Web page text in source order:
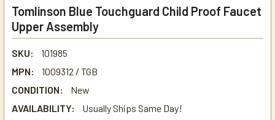
Tomlinson Blue Touchguard Child Proof Faucet
Upper Assembly
SKU:
101985
MPN:
1009312 / TGB
CONDITION:
New
AVAILABILITY:
Usually Ships Same Day!